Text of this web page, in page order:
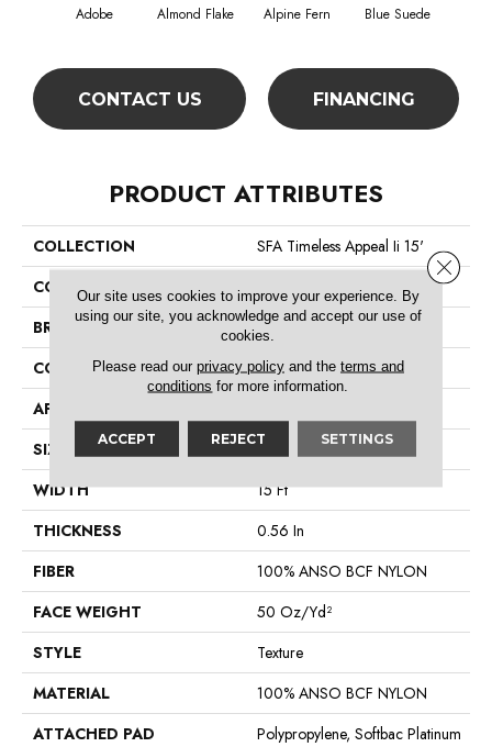
Adobe Almond Flake Alpine Fern Blue Suede
CONTACT US FINANCING
PRODUCT ATTRIBUTES
COLLECTION
SFA Timeless Appeal Ii 15'
COLOR
BRAND
Shaw Floors
CONSTRUCTION
Texture
APPLICATION
SIZE
15 Ft
WIDTH
15 Ft
THICKNESS
0.56 In
FIBER
100% ANSO BCF NYLON
FACE WEIGHT
50 Oz/yd²
STYLE
Texture
MATERIAL
100% ANSO BCF NYLON
ATTACHED PAD
Polypropylene, Softbac Platinum
Our site uses cookies to improve your experience. By
using our site, you acknowledge and accept our use of
cookies.
Please read our privacy policyand the terms and
conditions for more information.
ACCEPT REJECT SETTINGS
Close